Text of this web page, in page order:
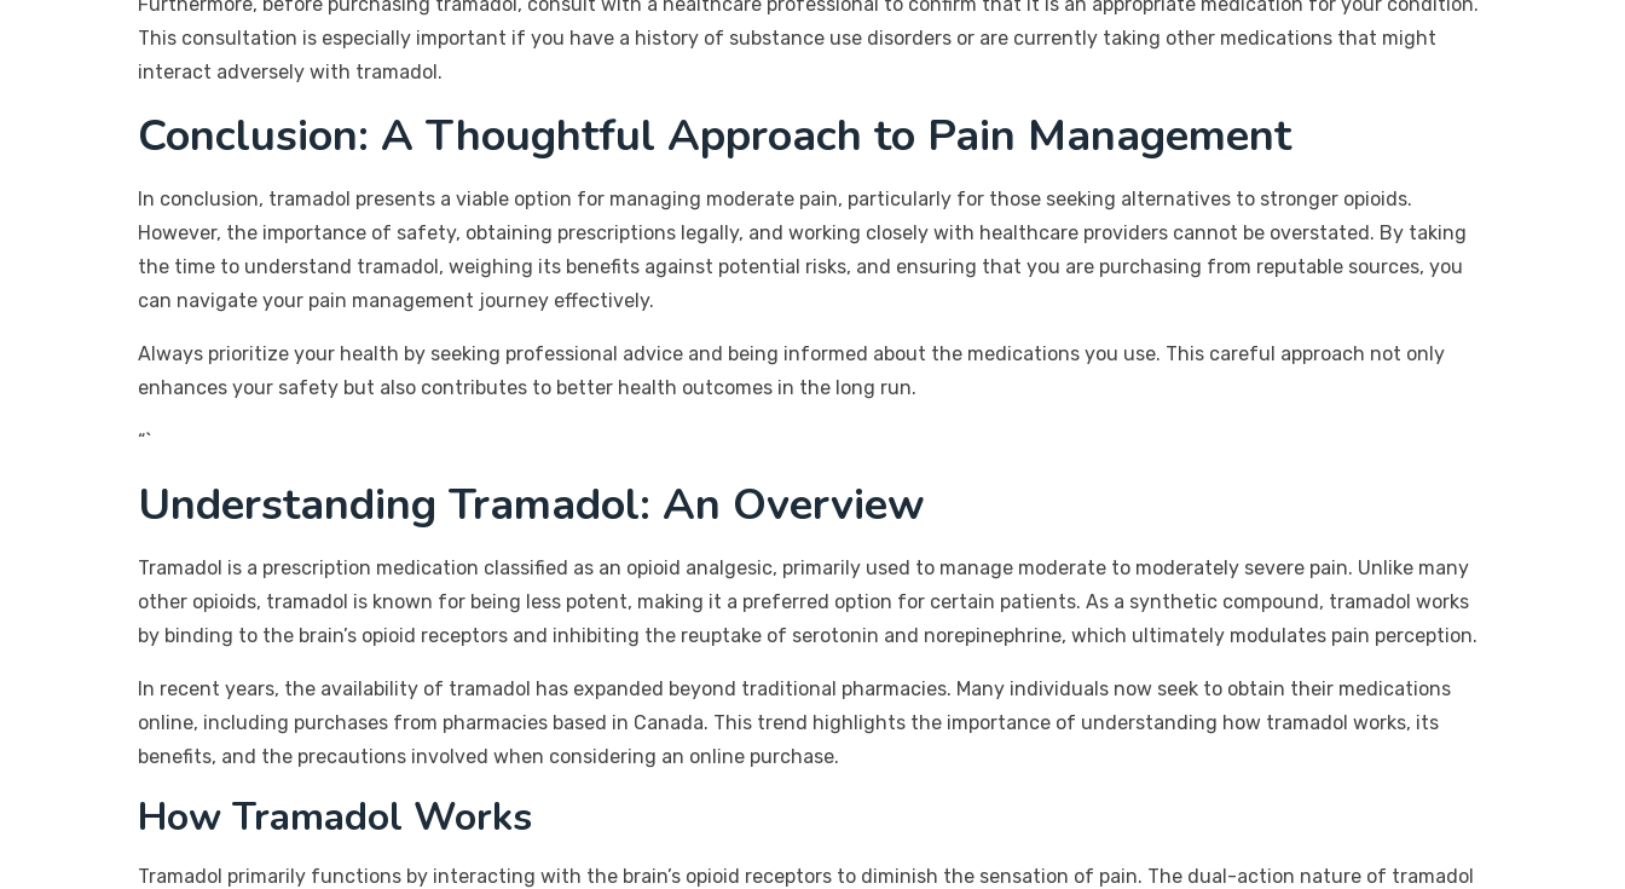
This consultation is especially important if you have a history of substance use disorders or are currently taking other medications that might
interact adversely with tramadol.
Conclusion: A Thoughtful Approach to Pain Management
In conclusion, tramadol presents a viable option for managing moderate pain, particularly for those seeking alternatives to stronger opioids.
However, the importance of safety, obtaining prescriptions legally, and working closely with healthcare providers cannot be overstated. By taking
the time to understand tramadol, weighing its benefits against potential risks, and ensuring that you are purchasing from reputable sources, you
can navigate your pain management journey effectively.
Always prioritize your health by seeking professional advice and being informed about the medications you use. This careful approach not only
enhances your safety but also contributes to better health outcomes in the long run.
“`
Understanding Tramadol: An Overview
Tramadol is a prescription medication classified as an opioid analgesic, primarily used to manage moderate to moderately severe pain. Unlike many
other opioids, tramadol is known for being less potent, making it a preferred option for certain patients. As a synthetic compound, tramadol works
by binding to the brain’s opioid receptors and inhibiting the reuptake of serotonin and norepinephrine, which ultimately modulates pain perception.
In recent years, the availability of tramadol has expanded beyond traditional pharmacies. Many individuals now seek to obtain their medications
online, including purchases from pharmacies based in Canada. This trend highlights the importance of understanding how tramadol works, its
benefits, and the precautions involved when considering an online purchase.
How Tramadol Works
Tramadol primarily functions by interacting with the brain’s opioid receptors to diminish the sensation of pain. The dual-action nature of tramadol